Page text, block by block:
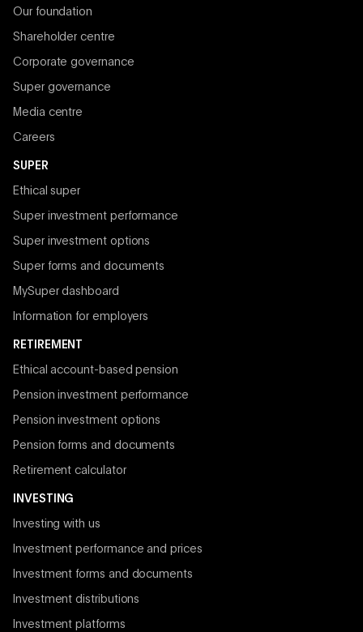
Our foundation
Shareholder centre
Corporate governance
Super governance
Media centre
Careers
SUPER
Ethical super
Super investment performance
Super investment options
Super forms and documents
MySuper dashboard
Information for employers
RETIREMENT
Ethical account-based pension
Pension investment performance
Pension investment options
Pension forms and documents
Retirement calculator
INVESTING
Investing with us
Investment performance and prices
Investment forms and documents
Investment distributions
Investment platforms